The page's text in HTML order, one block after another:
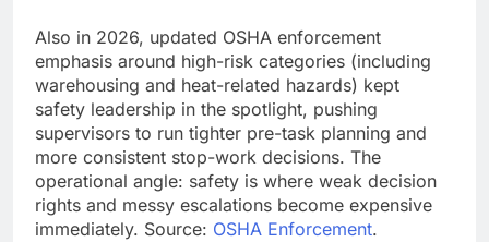
Also in 2026, updated OSHA enforcement
emphasis around high-risk categories (including
warehousing and heat-related hazards) kept
safety leadership in the spotlight, pushing
supervisors to run tighter pre-task planning and
more consistent stop-work decisions. The
operational angle: safety is where weak decision
rights and messy escalations become expensive
immediately. Source: OSHA Enforcement.